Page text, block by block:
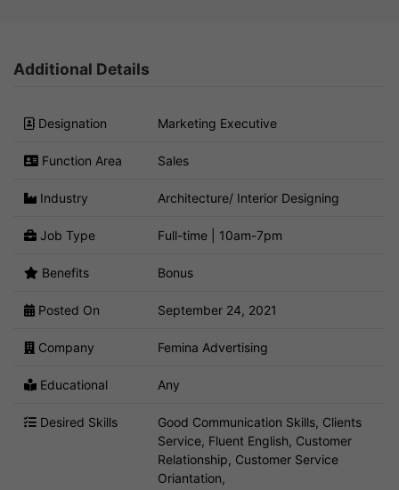
Additional Details
Designation Marketing Executive
Function Area Sales
Industry Architecture/ Interior Designing
Job Type Full-time | 10am-7pm
Benefits Bonus
Posted On September 24, 2021
Company Femina Advertising
Educational Any
Desired Skills
Good Communication Skills, Clients
Service, Fluent English, Customer
Relationship, Customer Service
Oriantation,